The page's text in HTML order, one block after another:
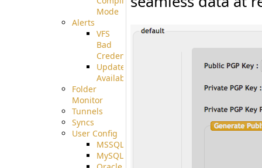
Mode
Alerts
VFS
Bad
Credentials
Update
Available
Folder
Monitor
Tunnels
Syncs
User Config
MSSQL
MySQL